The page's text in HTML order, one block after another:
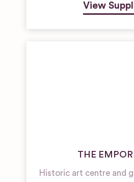
View
THE
Historic art centre and